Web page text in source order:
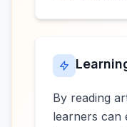
By reading
learners can